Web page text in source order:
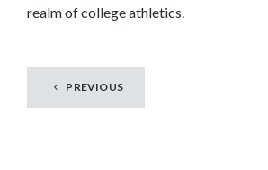
realm of college athletics.
PREVIOUS